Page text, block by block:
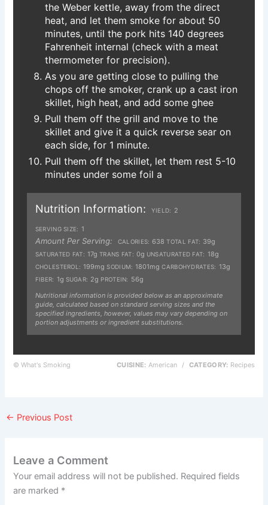
the Weber kettle, away from the direct
heat, and let them smoke for about 50
minutes, until the pork hits 140 degrees
Fahrenheit internal (check with a meat
thermometer for precision).
As you are getting close to pulling the
chops off the smoker, crank up a cast iron
skillet, high heat, and add some ghee
Pull them off the grill and move to the
skillet and give it a quick reverse sear on
each side, for 1 minute.
Pull them off the skillet, let them rest 5-10
minutes under some foil a
Nutrition Information: YIELD: 2
SERVING SIZE: 1
Amount Per Serving: CALORIES: 638 TOTAL FAT: 39g
SATURATED FAT: 17g TRANS FAT: 0g UNSATURATED FAT: 18g
CHOLESTEROL: 199mg SODIUM: 1801mg CARBOHYDRATES: 13g
FIBER: 1g SUGAR: 2g PROTEIN: 56g
Nutritional information is provided below as an approximate
guide, calculated based on standard serving sizes and the
specified ingredients, however, values may vary depending on
portion adjustments or ingredient substitutions.
© What's Smoking CUISINE: American / CATEGORY: Recipes
← Previous Post
Leave a Comment
Your email address will not be published. Required fields
are marked *